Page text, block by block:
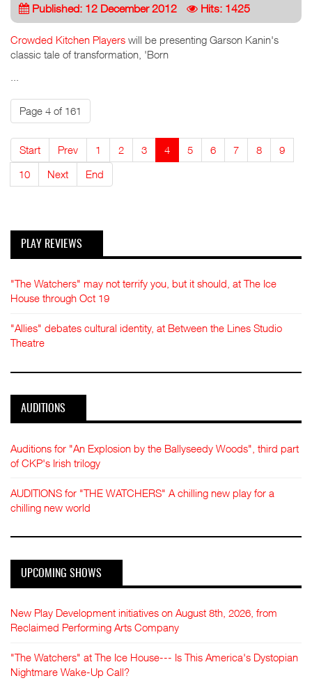
Published: 12 December 2012
Hits: 1425
Crowded Kitchen Players will be presenting Garson Kanin's
classic tale of transformation, 'Born
Page 4 of 161
Start Prev 1 2 3 4 5 6 7 8
9
10
Next End
PLAY REVIEWS
"The Watchers" may not terrify you, but it should, at The Ice
House through Oct 19
"Allies" debates cultural identity, at Between the Lines Studio
Theatre
AUDITIONS
Auditions for "An Explosion by the Ballyseedy Woods", third part
of CKP's Irish trilogy
AUDITIONS for "THE WATCHERS" A chilling new play for a
chilling new world
UPCOMING SHOWS
New Play Development initiatives on August 8th, 2026, from
Reclaimed Performing Arts Company
"The Watchers" at The Ice House--- Is This America's Dystopian
Nightmare Wake-Up Call?